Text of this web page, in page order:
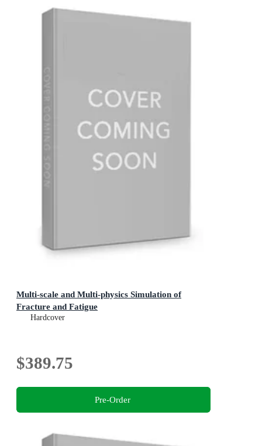
Multi-scale and Multi-physics Simulation of
Fracture and Fatigue
Hardcover
$389.75
Pre-Order